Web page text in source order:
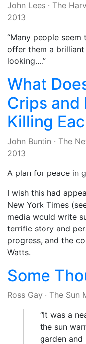
John Lees · The
2013
“Many people
offer them a brilliant
looking….”
What
Crips and
Killing
John Buntin · The
2013
A plan for peace in
I wish this had
New York Times
media would write
terrific story and
progress, and the
Watts.
Some
Ross Gay · The Sun
“It was a
the sun
garden and